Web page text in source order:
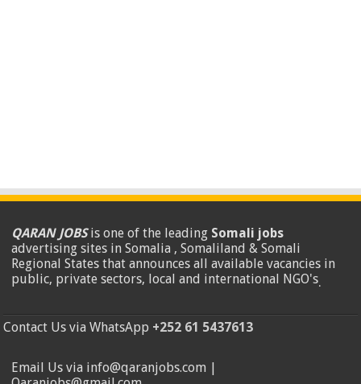
QARAN JOBSis one of the leading Somali jobs
advertising sites in Somalia , Somaliland & Somali
Regional States that announces all available vacancies in
public, private sectors, local and international NGO's.
Contact Us via WhatsApp +252 61 5437613
Email Us via info@qaranjobs.com |